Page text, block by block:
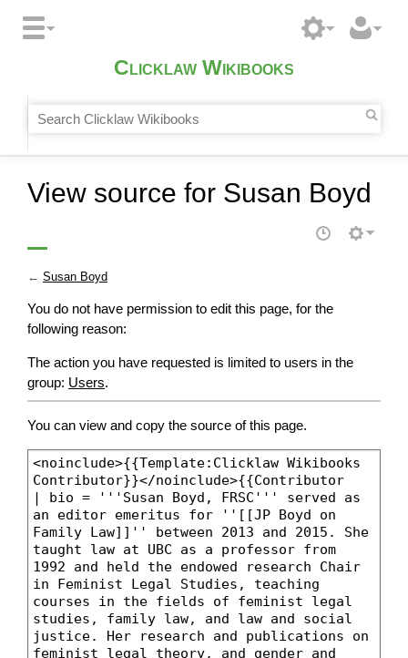
Clicklaw Wikibooks
View source for Susan Boyd
← Susan Boyd
You do not have permission to edit this page, for the
following reason:
The action you have requested is limited to users in the
group: Users.
You can view and copy the source of this page.